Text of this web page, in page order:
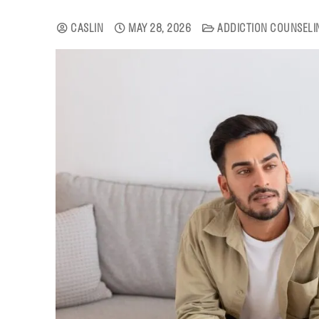
CASLIN MAY 28, 2026 ADDICTION